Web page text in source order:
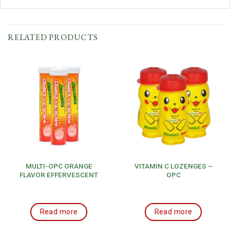
RELATED PRODUCTS
MULTI-OPC ORANGE
FLAVOR EFFERVESCENT
Read more
VITAMIN C LOZENGES –
OPC
Read more